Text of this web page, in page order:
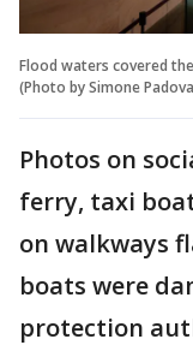
Flood waters covered
(Photo by Simone
Photos on
ferry, taxi
on walkways
boats were
protection